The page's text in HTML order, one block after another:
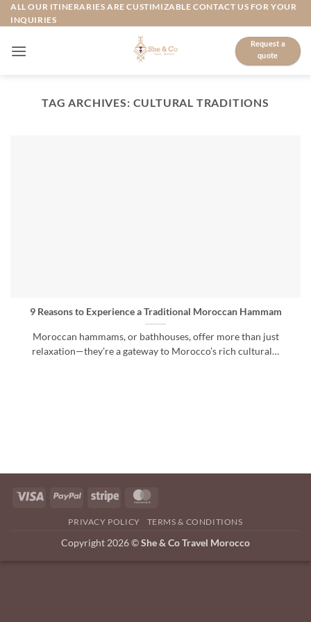
Skip
to
ALL OUR ITINERARIES ARE CUSTIMIZABLE CONTACT US FOR YOUR
INQUIRIES
Request a
quote
TAG ARCHIVES: CULTURAL TRADITIONS
9 Reasons to Experience a Traditional Moroccan Hammam
Moroccan hammams, or bathhouses, offer more than just
relaxation—they’re a gateway to Morocco’s rich cultural…
PRIVACY POLICY TERMS & CONDITIONS
Copyright 2026 ©She & Co Travel Morocco